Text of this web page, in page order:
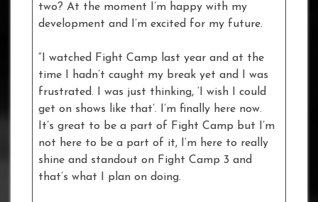
two? At the moment I’m happy with my
development and I’m excited for my future.
“I watched Fight Camp last year and at the
time I hadn’t caught my break yet and I was
frustrated. I was just thinking, ‘I wish I could
get on shows like that’. I’m finally here now.
It’s great to be a part of Fight Camp but I’m
not here to be a part of it, I’m here to really
shine and standout on Fight Camp 3 and
that’s what I plan on doing.